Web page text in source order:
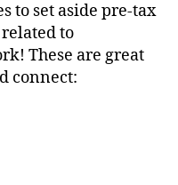
to set aside pre-tax
to
These are great
connect: